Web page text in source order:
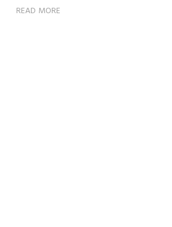
READ MORE